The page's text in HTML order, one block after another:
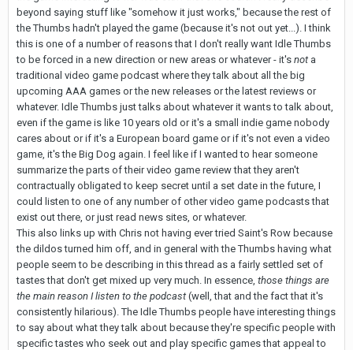
beyond saying stuff like "somehow it just works," because the rest of
the Thumbs hadn't played the game (because it's not out yet...). I think
this is one of a number of reasons that I don't really want Idle Thumbs
to be forced in a new direction or new areas or whatever - it's not a
traditional video game podcast where they talk about all the big
upcoming AAA games or the new releases or the latest reviews or
whatever. Idle Thumbs just talks about whatever it wants to talk about,
even if the game is like 10 years old or it's a small indie game nobody
cares about or if it's a European board game or if it's not even a video
game, it's the Big Dog again. I feel like if I wanted to hear someone
summarize the parts of their video game review that they aren't
contractually obligated to keep secret until a set date in the future, I
could listen to one of any number of other video game podcasts that
exist out there, or just read news sites, or whatever.
This also links up with Chris not having ever tried Saint's Row because
the dildos turned him off, and in general with the Thumbs having what
people seem to be describing in this thread as a fairly settled set of
tastes that don't get mixed up very much. In essence, those things are
the main reason I listen to the podcast (well, that and the fact that it's
consistently hilarious). The Idle Thumbs people have interesting things
to say about what they talk about because they're specific people with
specific tastes who seek out and play specific games that appeal to